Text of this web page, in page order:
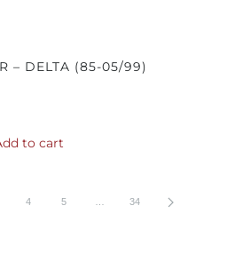
– DELTA (85-05/99)
to cart
4 5 34